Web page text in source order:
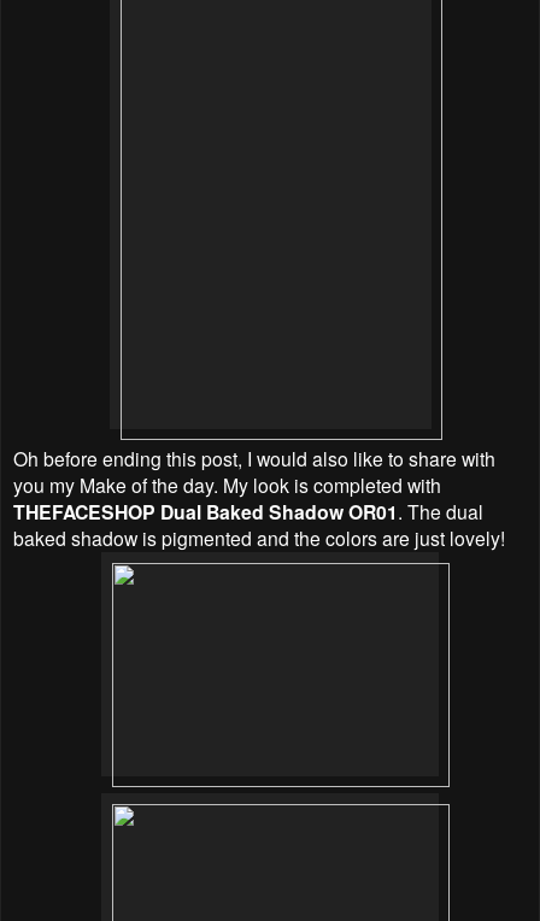
Oh before ending this post, I would also like to share with
you my Make of the day. My look is completed with
THEFACESHOP Dual Baked Shadow OR01. The dual
baked shadow is pigmented and the colors are just lovely!